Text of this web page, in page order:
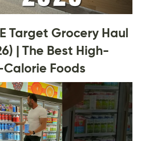
Target Grocery Haul
| The Best High-
Foods